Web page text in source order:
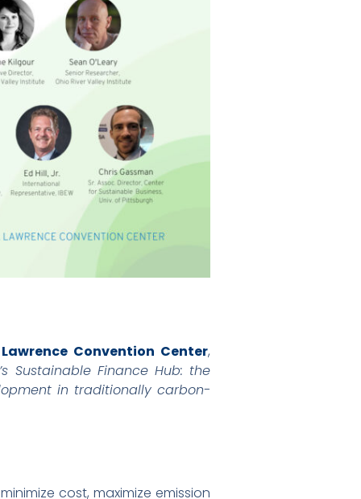
Convention Center,
Sustainable Finance Hub: the
in traditionally carbon-
cost, maximize emission